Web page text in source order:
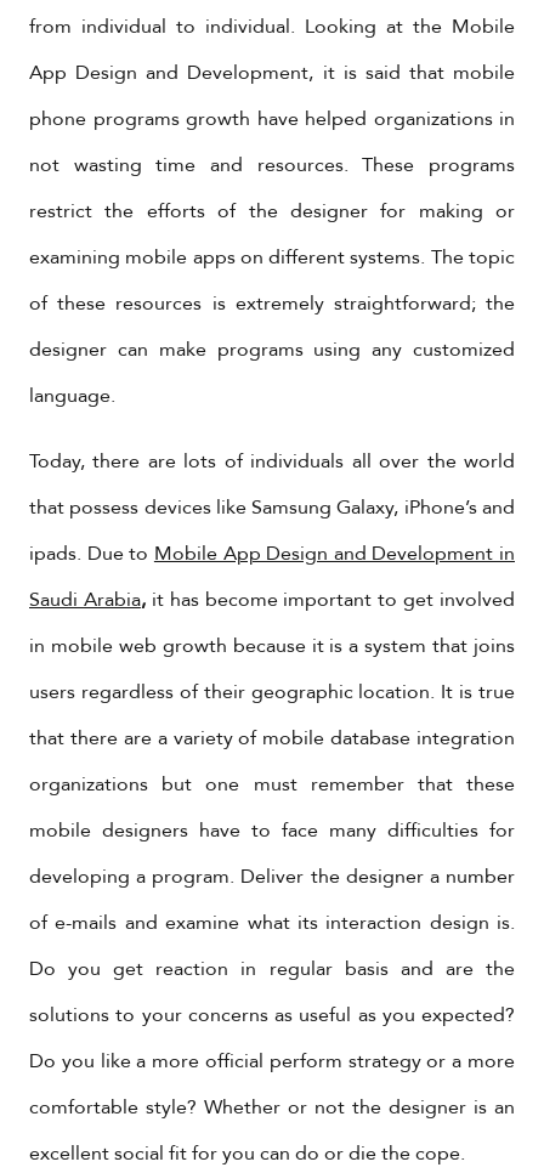
from individual to individual. Looking at the Mobile
App Design and Development, it is said that mobile
phone programs growth have helped organizations in
not wasting time and resources. These programs
restrict the efforts of the designer for making or
examining mobile apps on different systems. The topic
of these resources is extremely straightforward; the
designer can make programs using any customized
language.
Today, there are lots of individuals all over the world
that possess devices like Samsung Galaxy, iPhone’s and
ipads. Due toMobile App Design and Development in
Saudi Arabia,it has become important to get involved
in mobile web growth because it is a system that joins
users regardless of their geographic location. It is true
that there are a variety of mobile database integration
organizations but one must remember that these
mobile designers have to face many difficulties for
developing a program. Deliver the designer a number
of e-mails and examine what its interaction design is.
Do you get reaction in regular basis and are the
solutions to your concerns as useful as you expected?
Do you like a more official perform strategy or a more
comfortable style? Whether or not the designer is an
excellent social fit for you can do or die the cope.